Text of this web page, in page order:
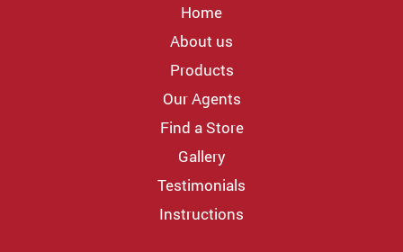
Home
About us
Products
Our Agents
Find a Store
Gallery
Testimonials
Instructions